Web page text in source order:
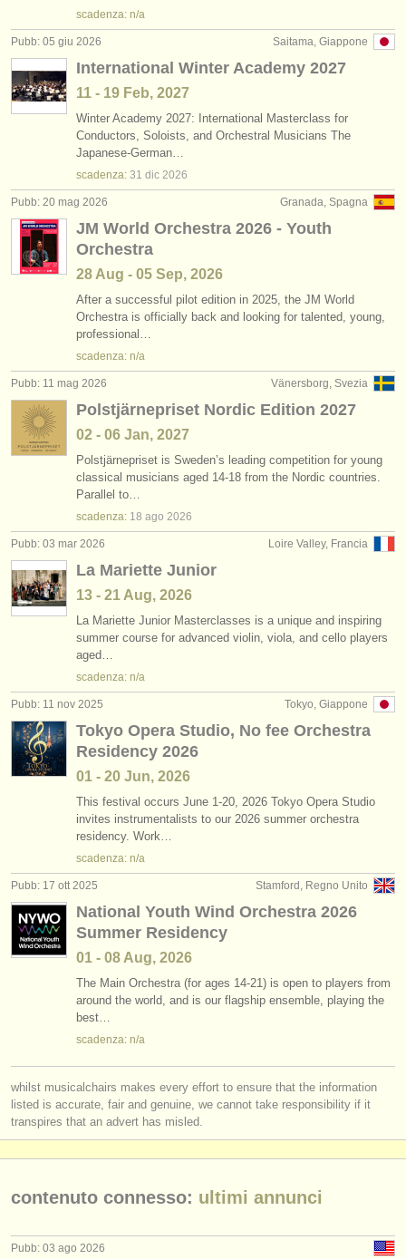
notizie di musica classica
editori:
pubblica con noi
find out about ourATS
faq
accedi
scadenza: n/a
Saitama, Giappone
Pubb: 05 giu 2026
International Winter Academy 2027
11 - 19 Feb, 2027
Winter Academy 2027: International Masterclass for
Conductors, Soloists, and Orchestral Musicians The
Japanese-German…
scadenza: 31 dic 2026
Granada, Spagna
Pubb: 20 mag 2026
JM World Orchestra 2026 - Youth
Orchestra
28 Aug - 05 Sep, 2026
After a successful pilot edition in 2025, the JM World
Orchestra is officially back and looking for talented, young,
professional…
scadenza: n/a
Vänersborg, Svezia
Pubb: 11 mag 2026
Polstjärnepriset Nordic Edition 2027
02 - 06 Jan, 2027
Polstjärnepriset is Sweden’s leading competition for young
classical musicians aged 14-18 from the Nordic countries.
Parallel to…
scadenza: 18 ago 2026
Loire Valley, Francia
Pubb: 03 mar 2026
La Mariette Junior
13 - 21 Aug, 2026
La Mariette Junior Masterclasses is a unique and inspiring
summer course for advanced violin, viola, and cello players
aged…
scadenza: n/a
Tokyo, Giappone
Pubb: 11 nov 2025
Tokyo Opera Studio, No fee Orchestra
Residency 2026
01 - 20 Jun, 2026
This festival occurs June 1-20, 2026 Tokyo Opera Studio
invites instrumentalists to our 2026 summer orchestra
residency. Work…
scadenza: n/a
Stamford, Regno Unito
Pubb: 17 ott 2025
National Youth Wind Orchestra 2026
Summer Residency
01 - 08 Aug, 2026
The Main Orchestra (for ages 14-21) is open to players from
around the world, and is our flagship ensemble, playing the
best…
scadenza: n/a
whilst musicalchairs makes every effort to ensure that the information
listed is accurate, fair and genuine, we cannot take responsibility if it
transpires that an advert has misled.
contenuto connesso: ultimi annunci
Pubb: 03 ago 2026